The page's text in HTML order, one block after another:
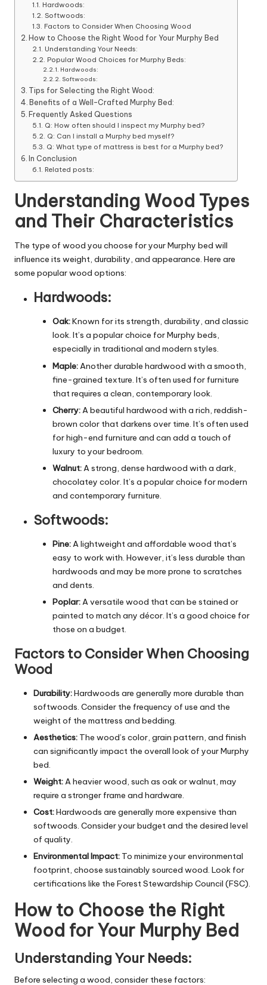
Hardwoods:
Softwoods:
Factors to Consider When Choosing Wood
How to Choose the Right Wood for Your Murphy Bed
Understanding Your Needs:
Popular Wood Choices for Murphy Beds:
Hardwoods:
Softwoods:
Tips for Selecting the Right Wood:
Benefits of a Well-Crafted Murphy Bed:
Frequently Asked Questions
Q: How often should I inspect my Murphy bed?
Q: Can I install a Murphy bed myself?
Q: What type of mattress is best for a Murphy bed?
In Conclusion
Related posts:
Understanding Wood Types
and Their Characteristics
The type of wood you choose for your Murphy bed will
influence its weight, durability, and appearance. Here are
some popular wood options:
Hardwoods:
Oak:Known for its strength, durability, and classic
look. It’s a popular choice for Murphy beds,
especially in traditional and modern styles.
Maple: Another durable hardwood with a smooth,
fine-grained texture. It’s often used for furniture
that requires a clean, contemporary look.
Cherry:A beautiful hardwood with a rich, reddish-
brown color that darkens over time. It’s often used
for high-end furniture and can add a touch of
luxury to your bedroom.
Walnut:A strong, dense hardwood with a dark,
chocolatey color. It’s a popular choice for modern
and contemporary furniture.
Softwoods:
Pine:A lightweight and affordable wood that’s
easy to work with. However, it’s less durable than
hardwoods and may be more prone to scratches
and dents.
Poplar:A versatile wood that can be stained or
painted to match any décor. It’s a good choice for
those on a budget.
Factors to Consider When Choosing
Wood
Durability:Hardwoods are generally more durable than
softwoods. Consider the frequency of use and the
weight of the mattress and bedding.
Aesthetics: The wood’s color, grain pattern, and finish
can significantly impact the overall look of your Murphy
bed.
Weight:A heavier wood, such as oak or walnut, may
require a stronger frame and hardware.
Cost:Hardwoods are generally more expensive than
softwoods. Consider your budget and the desired level
of quality.
Environmental Impact: To minimize your environmental
footprint, choose sustainably sourced wood. Look for
certifications like the Forest Stewardship Council (FSC).
How to Choose the Right
Wood for Your Murphy Bed
Understanding Your Needs:
Before selecting a wood, consider these factors: